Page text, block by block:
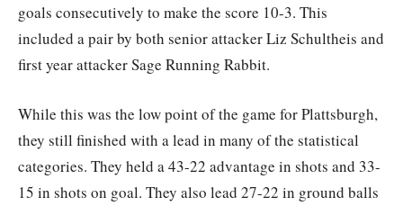
goals consecutively to make the score 10-3. This
included a pair by both senior attacker Liz Schultheis and
first year attacker Sage Running Rabbit.
While this was the low point of the game for Plattsburgh,
they still finished with a lead in many of the statistical
categories. They held a 43-22 advantage in shots and 33-
15 in shots on goal. They also lead 27-22 in ground balls